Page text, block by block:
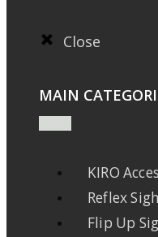
Close
MAIN
KIRO
Reflex
Flip Up